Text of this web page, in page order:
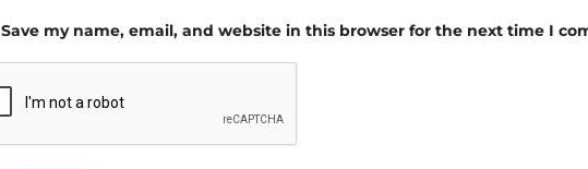
Save my name, email, and website in this browser for the next time I